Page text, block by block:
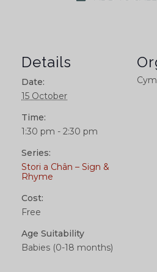
Details
Date:
15 October
Time:
1:30 pm - 2:30 pm
Series:
Stori a Chân – Sign &
Rhyme
Cost:
Free
Age Suitability
Babies (0-18 months)